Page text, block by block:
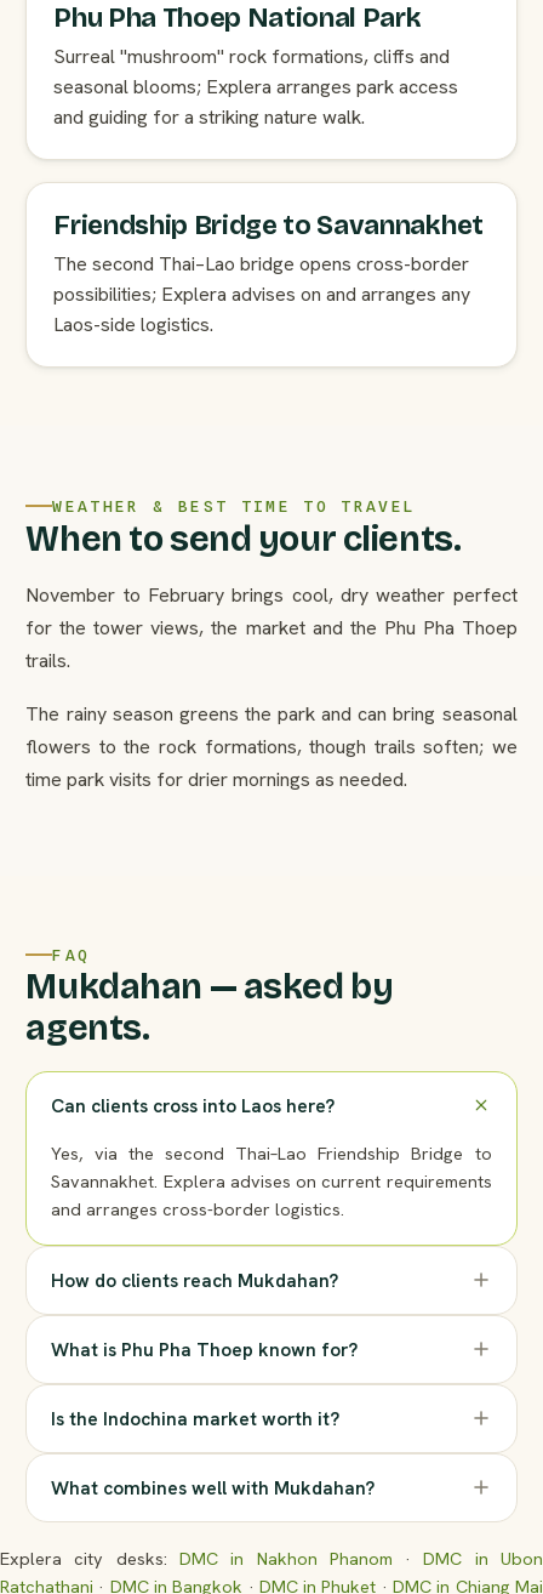
Phu Pha Thoep National Park
Surreal "mushroom" rock formations, cliffs and
seasonal blooms; Explera arranges park access
and guiding for a striking nature walk.
Friendship Bridge to Savannakhet
The second Thai–Lao bridge opens cross-border
possibilities; Explera advises on and arranges any
Laos-side logistics.
WEATHER & BEST TIME TO TRAVEL
When to send your clients.
November to February brings cool, dry weather perfect
for the tower views, the market and the Phu Pha Thoep
trails.
The rainy season greens the park and can bring seasonal
flowers to the rock formations, though trails soften; we
time park visits for drier mornings as needed.
FAQ
Mukdahan — asked by
agents.
Can clients cross into Laos here?
Yes, via the second Thai–Lao Friendship Bridge to
Savannakhet. Explera advises on current requirements
and arranges cross-border logistics.
How do clients reach Mukdahan?
What is Phu Pha Thoep known for?
Is the Indochina market worth it?
What combines well with Mukdahan?
Explera city desks: DMC in Nakhon Phanom ·DMC in Ubon
Ratchathani · DMC in Bangkok · DMC in Phuket ·DMC in Chiang Mai